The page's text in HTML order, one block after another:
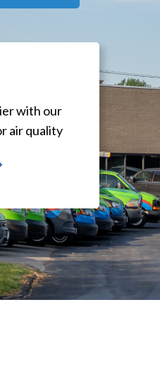
with our
air quality